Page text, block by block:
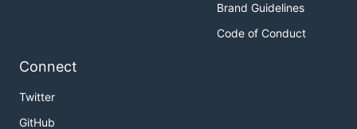
Brand Guidelines
Code of Conduct
Connect
Twitter
GitHub